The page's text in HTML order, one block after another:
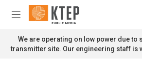
Skip to main content
M
n
u
We are operating on low power due to
transmitter site. Our engineering staff is